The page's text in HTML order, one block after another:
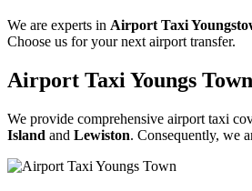
We are experts in Airport Taxi
Choose us for your next airport transfer.
Airport Taxi Youngs
We provide comprehensive airport taxi
Island and Lewiston. Consequently, we